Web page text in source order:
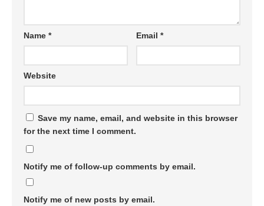
Name * Email*
Website
Save my name, email, and website in this browser
for the next time I comment.
Notify me of follow-up comments by email.
Notify me of new posts by email.